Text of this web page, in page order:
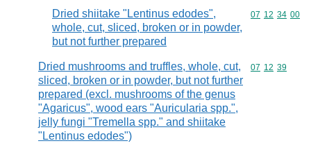
Dried shiitake "Lentinus edodes",
whole, cut, sliced, broken or in powder,
but not further prepared
Commodity
07 12 34 00
Dried mushrooms and truffles, whole, cut,
sliced, broken or in powder, but not further
prepared (excl. mushrooms of the genus
"Agaricus", wood ears "Auricularia spp.",
jelly fungi "Tremella spp." and shiitake
"Lentinus edodes")
Commodity
07 12 39